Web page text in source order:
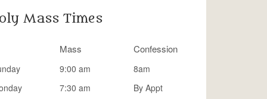
Mass Times
Mass Confession
9:00 am
8am
7:30 am
By Appt